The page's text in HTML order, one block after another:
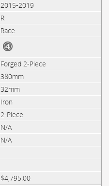
2015-2019
R
Race
Forged 2-Piece
380mm
32mm
Iron
2-Piece
N/A
N/A
$4,795.00